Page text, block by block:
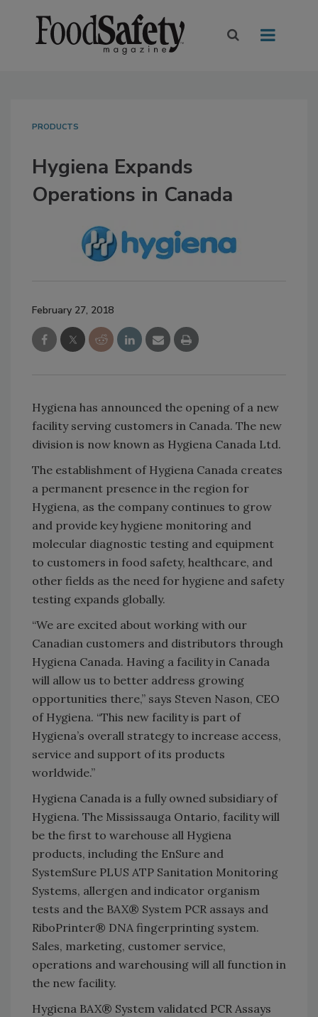
PRODUCTS
Hygiena Expands
Operations in Canada
February 27, 2018
Hygiena has announced the opening of a new
facility serving customers in Canada. The new
division is now known as Hygiena Canada Ltd.
The establishment of Hygiena Canada creates
a permanent presence in the region for
Hygiena, as the company continues to grow
and provide key hygiene monitoring and
molecular diagnostic testing and equipment
to customers in food safety, healthcare, and
other fields as the need for hygiene and safety
testing expands globally.
“We are excited about working with our
Canadian customers and distributors through
Hygiena Canada. Having a facility in Canada
will allow us to better address growing
opportunities there,” says Steven Nason, CEO
of Hygiena. “This new facility is part of
Hygiena’s overall strategy to increase access,
service and support of its products
worldwide.”
Hygiena Canada is a fully owned subsidiary of
Hygiena. The Mississauga Ontario, facility will
be the first to warehouse all Hygiena
products, including the EnSure and
SystemSure PLUS ATP Sanitation Monitoring
Systems, allergen and indicator organism
tests and the BAX® System PCR assays and
RiboPrinter® DNA fingerprinting system.
Sales, marketing, customer service,
operations and warehousing will all function in
the new facility.
Hygiena BAX® System validated PCR Assays